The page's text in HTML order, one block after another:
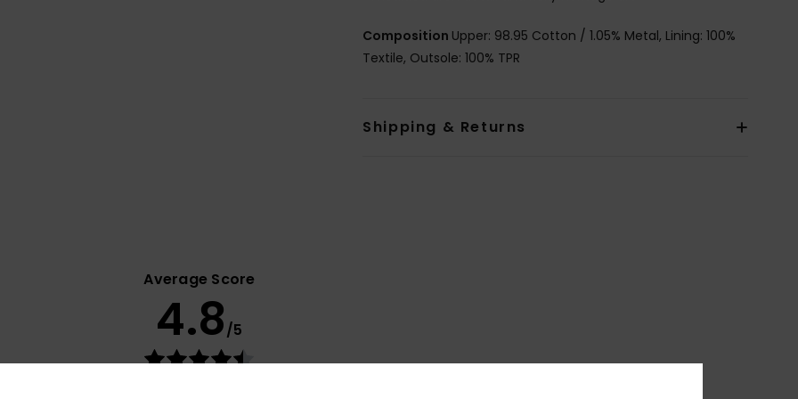
Composition Upper: 98.95 Cotton / 1.05% Metal, Lining: 100%
Textile, Outsole: 100% TPR
Shipping & Returns
Average Score
4.8/5